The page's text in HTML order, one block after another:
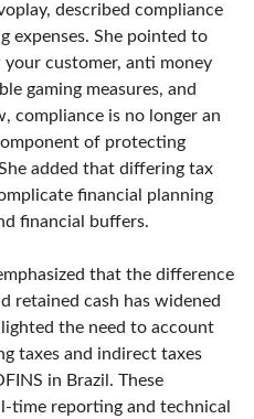
described compliance
expenses. She pointed to
customer, anti money
gaming measures, and
compliance is no longer an
of protecting
added that differing tax
financial planning
financial buffers.
that the difference
retained cash has widened
the need to account
taxes and indirect taxes
in Brazil. These
time reporting and technical